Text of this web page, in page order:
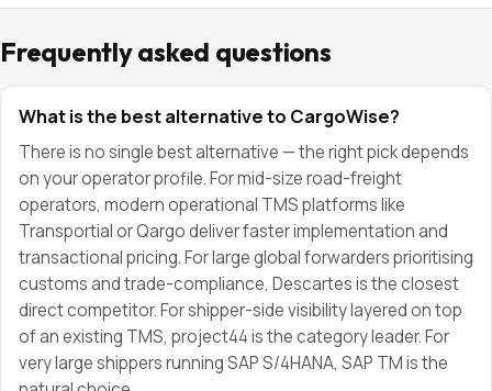
Frequently asked questions
What is the best alternative to CargoWise?
There is no single best alternative — the right pick depends
on your operator profile. For mid-size road-freight
operators, modern operational TMS platforms like
Transportial or Qargo deliver faster implementation and
transactional pricing. For large global forwarders prioritising
customs and trade-compliance, Descartes is the closest
direct competitor. For shipper-side visibility layered on top
of an existing TMS, project44 is the category leader. For
very large shippers running SAP S/4HANA, SAP TM is the